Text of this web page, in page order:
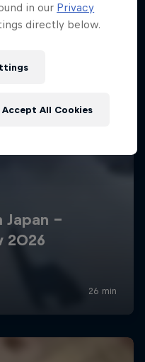
in our Privacy
directly below.
Accept All Cookies